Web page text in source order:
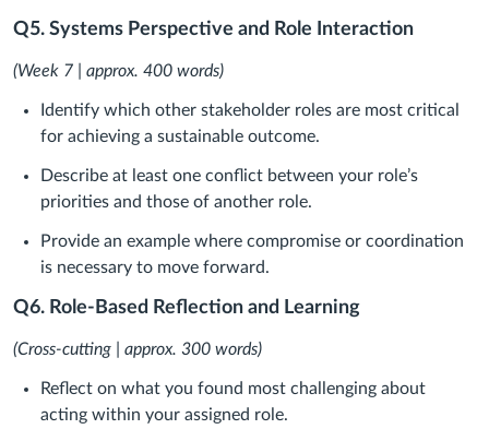
Q5. Systems Perspective and Role Interaction
(Week 7 | approx. 400 words)
Identify which other stakeholder roles are most critical
for achieving a sustainable outcome.
Describe at least one conflict between your role’s
priorities and those of another role.
Provide an example where compromise or coordination
is necessary to move forward.
Q6. Role-Based Reflection and Learning
(Cross-cutting | approx. 300 words)
Reflect on what you found most challenging about
acting within your assigned role.